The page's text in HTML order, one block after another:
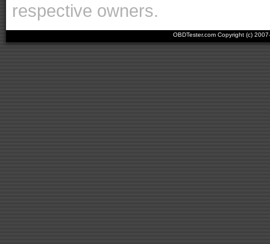
respective owners.
OBDTester.com Copyright (c)